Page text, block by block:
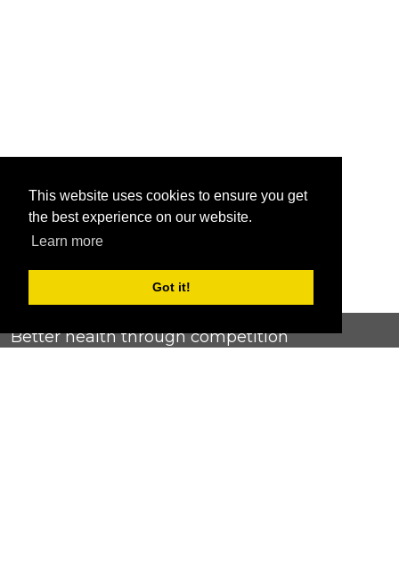
This website uses cookies to ensure you get
the best experience on our website.
Learn more
Got it!
Better health through competition